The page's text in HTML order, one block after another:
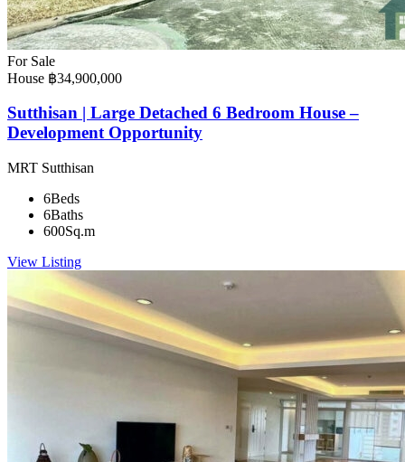
For Sale
House ฿34,900,000
Sutthisan | Large Detached 6 Bedroom House –
Development Opportunity
MRT Sutthisan
6Beds
6Baths
600Sq.m
View Listing